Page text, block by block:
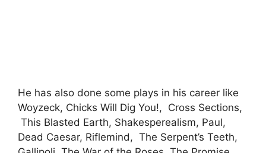
He has also done some plays in his career like
Woyzeck, Chicks Will Dig You!, Cross Sections,
This Blasted Earth, Shakesperealism, Paul,
Dead Caesar, Riflemind, The Serpent’s Teeth,